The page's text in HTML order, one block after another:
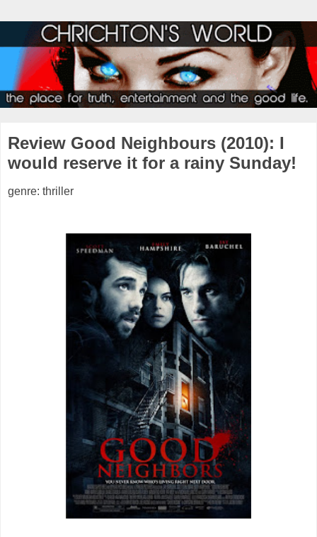
Review Good Neighbours (2010): I
would reserve it for a rainy Sunday!
genre: thriller